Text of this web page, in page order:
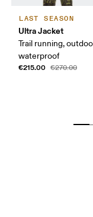
LAST SEASON
Ultra Jacket
Trail running,
waterproof
€215.00 €270.00